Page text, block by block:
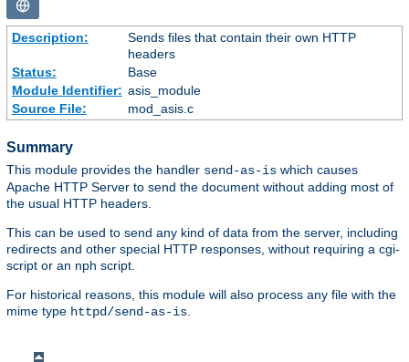
Description:
Sends files that contain their own HTTP
headers
Status:
Base
Module Identifier: asis_module
Source File:
mod_asis.c
Summary
This module provides the handler send-as-is which causes
Apache HTTP Server to send the document without adding most of
the usual HTTP headers.
This can be used to send any kind of data from the server, including
redirects and other special HTTP responses, without requiring a cgi-
script or an nph script.
For historical reasons, this module will also process any file with the
mime type httpd/send-as-is